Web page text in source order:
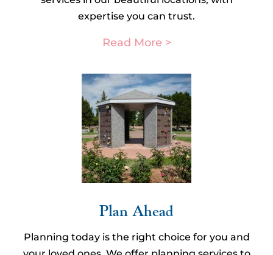
expertise you can trust.
Read More >
Plan Ahead​
Planning today is the right choice for you and